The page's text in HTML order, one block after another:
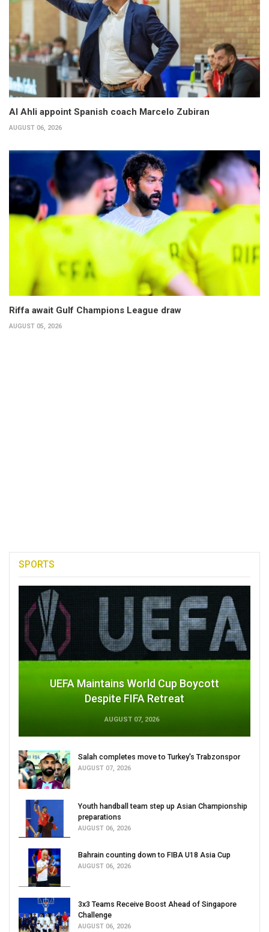
Al Ahli appoint Spanish coach Marcelo Zubiran
AUGUST 06, 2026
Riffa await Gulf Champions League draw
AUGUST 05, 2026
SPORTS
UEFA Maintains World Cup Boycott
Despite FIFA Retreat
AUGUST 07, 2026
Salah completes move to Turkey's Trabzonspor
AUGUST 07, 2026
Youth handball team step up Asian Championship
preparations
AUGUST 06, 2026
Bahrain counting down to FIBA U18 Asia Cup
AUGUST 06, 2026
3x3 Teams Receive Boost Ahead of Singapore
Challenge
AUGUST 06, 2026